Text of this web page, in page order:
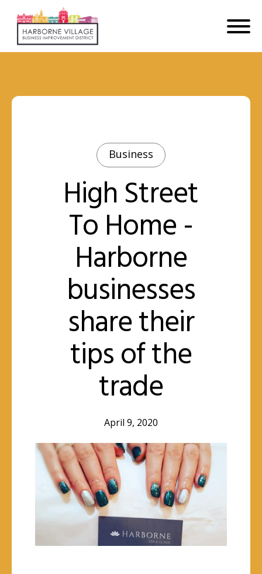
Business
High Street
To Home -
Harborne
businesses
share their
tips of the
trade
April 9, 2020